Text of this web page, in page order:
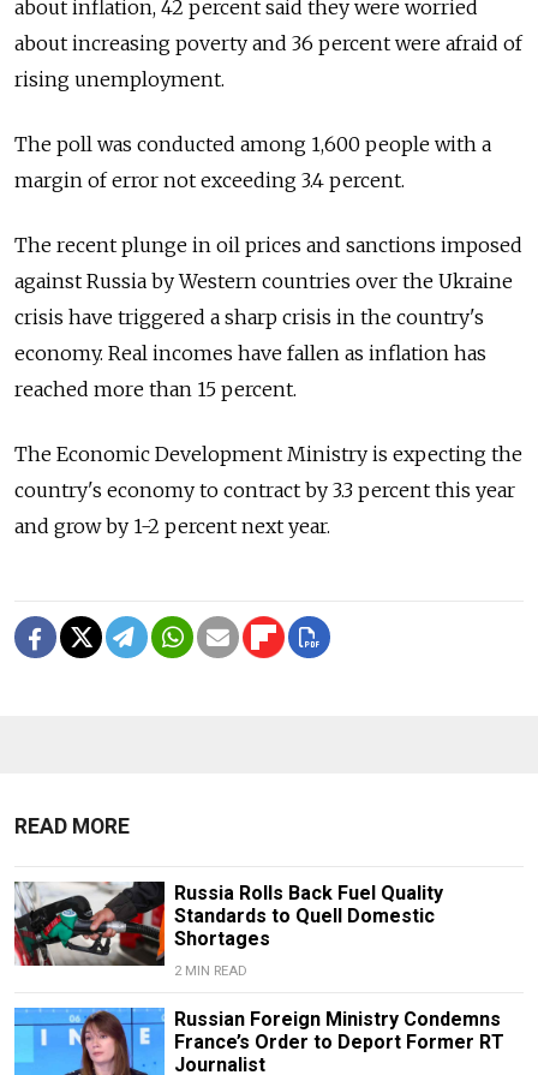
about inflation, 42 percent said they were worried
about increasing poverty and 36 percent were afraid of
rising unemployment.
The poll was conducted among 1,600 people with a
margin of error not exceeding 3.4 percent.
The recent plunge in oil prices and sanctions imposed
against Russia by Western countries over the Ukraine
crisis have triggered a sharp crisis in the country's
economy. Real incomes have fallen as inflation has
reached more than 15 percent.
The Economic Development Ministry is expecting the
country's economy to contract by 3.3 percent this year
and grow by 1-2 percent next year.
READ MORE
Russia Rolls Back Fuel Quality
Standards to Quell Domestic
Shortages
2 MIN READ
Russian Foreign Ministry Condemns
France’s Order to Deport Former RT
Journalist